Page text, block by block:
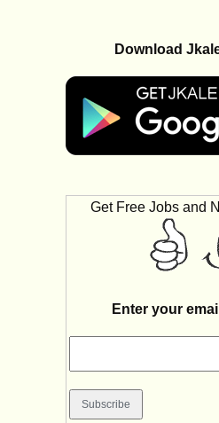
Download
Get Free Jobs and
Enter your